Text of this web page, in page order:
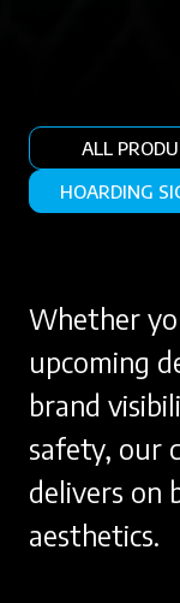
ALL
HOARDING
Whether
upcoming
brand
safety, our
delivers on
aesthetics.